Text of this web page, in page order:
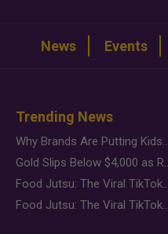
News Events
Trending News
Why Brands Are Putting Kids Behind the Camera in a New Instagram Trend
Gold Slips Below
Food Jutsu: The Viral TikTok Trend Taking Over Social Media
Food Jutsu: The Viral TikTok Trend Taking Over Social Media